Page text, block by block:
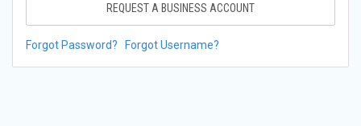
REQUEST A BUSINESS ACCOUNT
Forgot Password? Forgot Username?